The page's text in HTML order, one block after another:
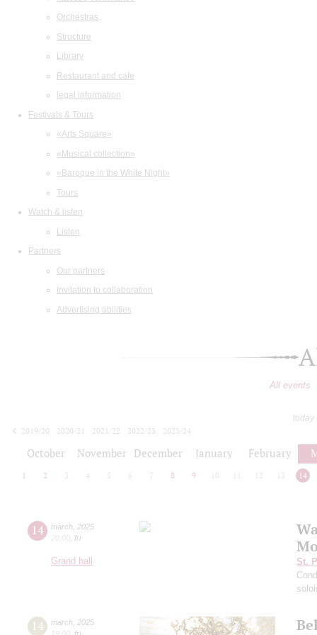
Orchestras
Structure
Library
Restaurant and cafe
legal information
Festivals & Tours
«Arts Square»
«Musical collection»
«Baroque in the White Night»
Tours
Watch & listen
Listen
Partners
Our partners
Invitation to collaboration
Advertising abilities
All events
today
2019/20
2020/21 2021/22 2022/23
2023/24
October November December January February
1 2 3 4 5 6 7 8 9 10 12 13 14
14 march 2025
20:00 fri
Grand hall
St.
14 march 2025
19:00 fri